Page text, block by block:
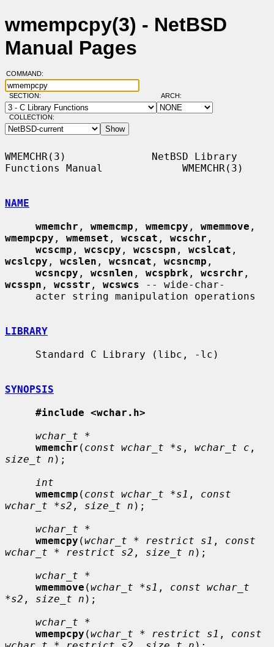
wmempcpy(3) - NetBSD
Manual Pages
COMMAND:
SECTION: ARCH:
COLLECTION:
WMEMCHR(3)              NetBSD Library
Functions Manual             WMEMCHR(3)
NAME
wmemchr , wmemcmp , wmemcpy , wmemmove
wmempcpy , wmemset , wcscat , wcschr ,
wcscmp , wcscpy , wcscspn , wcslcat
wcslcpy , wcslen , wcsncat , wcsncmp ,
wcsncpy , wcsnlen , wcspbrk , wcsrchr
wcsspn , wcsstr , wcswcs -- wide-char-
LIBRARY
SYNOPSIS
#include <wchar.h>
wchar_t *
wmemchr ( const wchar_t *s , wchar_t c
size_t n );
int
wmemcmp ( const wchar_t *s1 , const
wchar_t *s2 , size_t n );
wchar_t *
wmemcpy (wchar_t * restrict s1 , const
wchar_t * restrict s2 , size_t n );
wchar_t *
wmemmove (wchar_t *s1 , const wchar_t
*s2 , size_t n );
wchar_t *
wmempcpy (wchar_t * restrict s1 , const